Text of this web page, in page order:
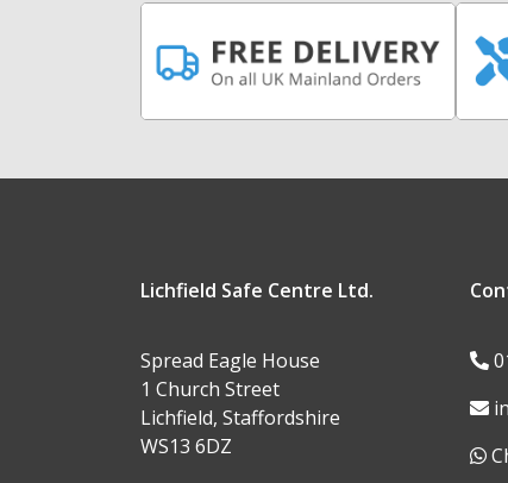
Lichfield Safe Centre Ltd.
Spread Eagle House
1 Church Street
Lichfield, Staffordshire
WS13 6DZ